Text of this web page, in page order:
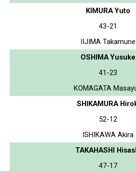
KIMURA Yuto
43-21
IIJIMA Takamune
OSHIMA Yusuke
41-23
KOMAGATA
SHIKAMURA
52-12
ISHIKAWA Akira
TAKAHASHI
47-17